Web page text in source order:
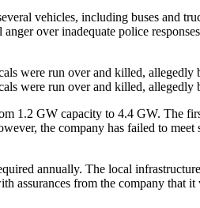
vehicles, including buses and
over inadequate police
were run over and killed, allegedly
were run over and killed, allegedly
GW capacity to 4.4 GW. The
the company has failed to
annually. The local
assurances from the company that